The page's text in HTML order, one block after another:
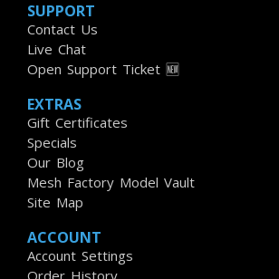
SUPPORT
Contact Us
Live Chat
Open Support Ticket 🆕
EXTRAS
Gift Certificates
Specials
Our Blog
Mesh Factory Model Vault
Site Map
ACCOUNT
Account Settings